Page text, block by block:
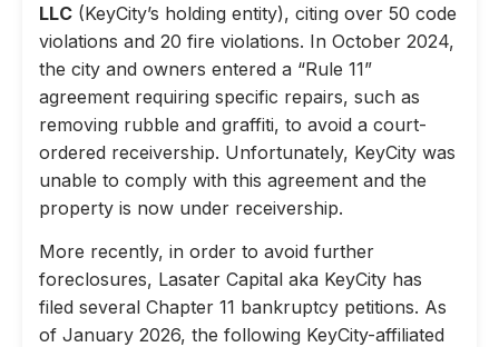
LLC (KeyCity’s holding entity), citing over 50 code
violations and 20 fire violations. In October 2024,
the city and owners entered a “Rule 11”
agreement requiring specific repairs, such as
removing rubble and graffiti, to avoid a court-
ordered receivership. Unfortunately, KeyCity was
unable to comply with this agreement and the
property is now under receivership.
More recently, in order to avoid further
foreclosures, Lasater Capital aka KeyCity has
filed several Chapter 11 bankruptcy petitions. As
of January 2026, the following KeyCity-affiliated